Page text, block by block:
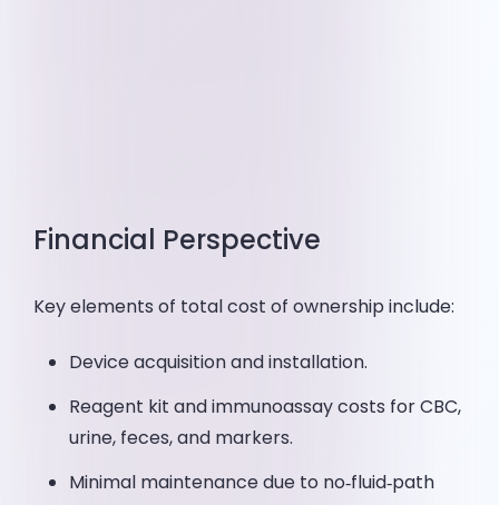
Financial Perspective
Key elements of total cost of ownership include:
Device acquisition and installation.
Reagent kit and immunoassay costs for CBC,
urine, feces, and markers.
Minimal maintenance due to no‑fluid‑path